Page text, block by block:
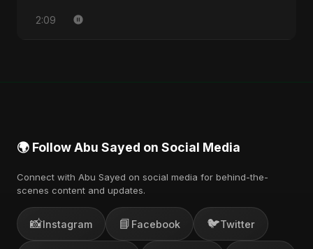
2:09
🌍 Follow Abu Sayed on Social Media
Connect with Abu Sayed on social media for behind-the-
scenes content and updates.
📸Instagram 📘 Facebook 🐦Twitter